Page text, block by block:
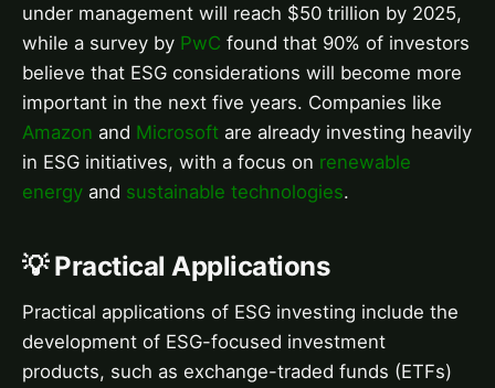
under management will reach $50 trillion by 2025,
while a survey by PwC found that 90% of investors
believe that ESG considerations will become more
important in the next five years. Companies like
Amazon and Microsoft are already investing heavily
in ESG initiatives, with a focus on renewable
energy and sustainable technologies.
💡 Practical Applications
Practical applications of ESG investing include the
development of ESG-focused investment
products, such as exchange-traded funds (ETFs)